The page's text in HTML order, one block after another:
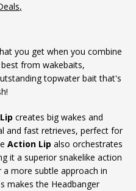
you get when you combine
from wakebaits,
topwater bait that's
creates big wakes and
and fast retrieves, perfect for
Action Lip also orchestrates
it a superior snakelike action
more subtle approach in
makes the Headbanger